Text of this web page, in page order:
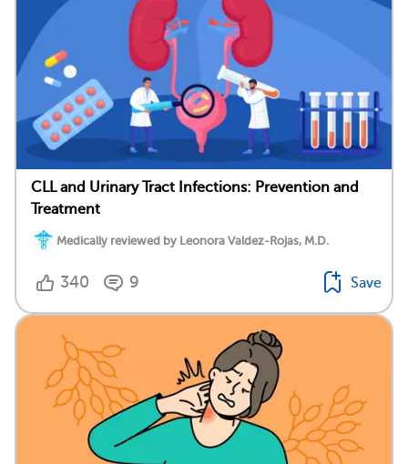
CLL and Urinary Tract Infections: Prevention and
Treatment
Medically reviewed by Leonora Valdez-Rojas, M.D.
340 9 Save